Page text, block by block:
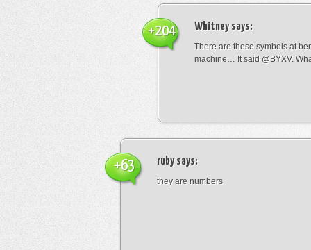
Whitneysays:
There are these symbols at
machine… It said @BYXV.
+204
rubysays:
they are numbers
+63